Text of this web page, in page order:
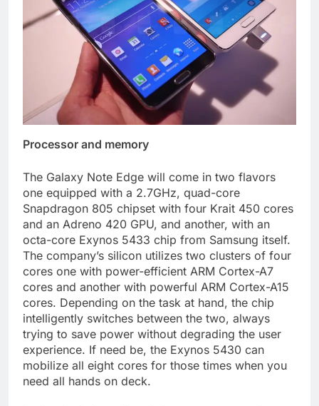
Processor and memory
The Galaxy Note Edge will come in two flavors
one equipped with a 2.7GHz, quad-core
Snapdragon 805 chipset with four Krait 450 cores
and an Adreno 420 GPU, and another, with an
octa-core Exynos 5433 chip from Samsung itself.
The company’s silicon utilizes two clusters of four
cores one with power-efficient ARM Cortex-A7
cores and another with powerful ARM Cortex-A15
cores. Depending on the task at hand, the chip
intelligently switches between the two, always
trying to save power without degrading the user
experience. If need be, the Exynos 5430 can
mobilize all eight cores for those times when you
need all hands on deck.